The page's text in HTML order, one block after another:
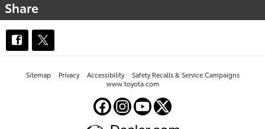
Share
Sitemap Privacy Accessibility
Safety Recalls & Service Campaigns
www.toyota.com